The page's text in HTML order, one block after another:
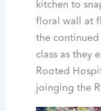
kitchen to
floral wall at
the
class as they
Rooted
joinging the